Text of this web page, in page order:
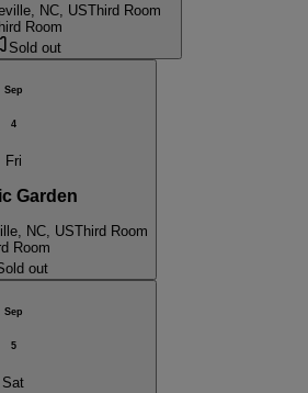
NC, USThird Room
Room
Sold out
Sep
4
Fri
Garden
NC, USThird Room
Room
out
Sep
5
Sat